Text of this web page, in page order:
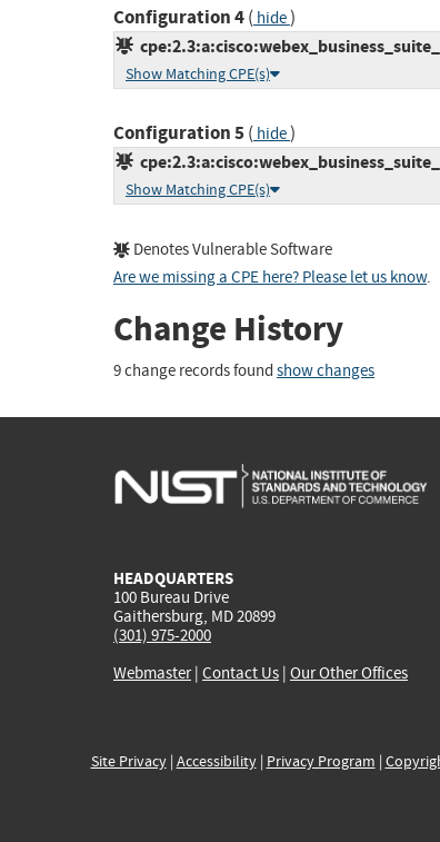
Configuration 4( hide)
Show Matching CPE(s)
Configuration 5( hide)
Show Matching CPE(s)
Denotes Vulnerable Software
Are we missing a CPE here? Please let us know.
Change History
9 change records found show changes
HEADQUARTERS
100 Bureau Drive
Gaithersburg, MD 20899
(301) 975-2000
Webmaster| Contact Us | Our Other Offices
Site Privacy| Accessibility| Privacy Program |